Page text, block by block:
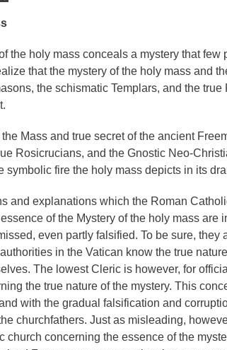
the holy mass conceals a mystery that few
that the mystery of the holy mass and
the schismatic Templars, and the
Mass and true secret of the ancient
Rosicrucians, and the Gnostic Neo-
symbolic fire the holy mass depicts in its
and explanations which the Roman
of the Mystery of the holy mass are
even partly falsified. To be sure, they
in the Vatican know the true
The lowest Cleric is however, for
the true nature of the mystery. This
with the gradual falsification and
churchfathers. Just as misleading,
church concerning the essence of the